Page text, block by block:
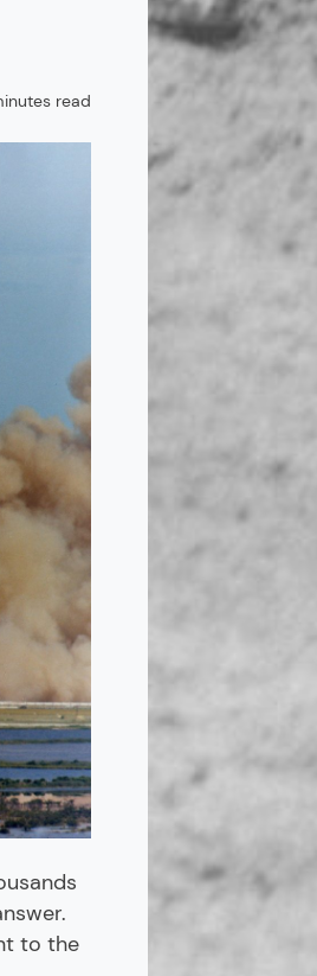
read
to the